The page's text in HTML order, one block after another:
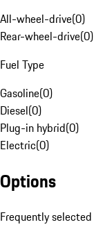
All-wheel-drive(0)
Rear-wheel-drive(0)
Fuel Type
Gasoline(0)
Diesel(0)
Plug-in hybrid(0)
Electric(0)
Options
Frequently selected